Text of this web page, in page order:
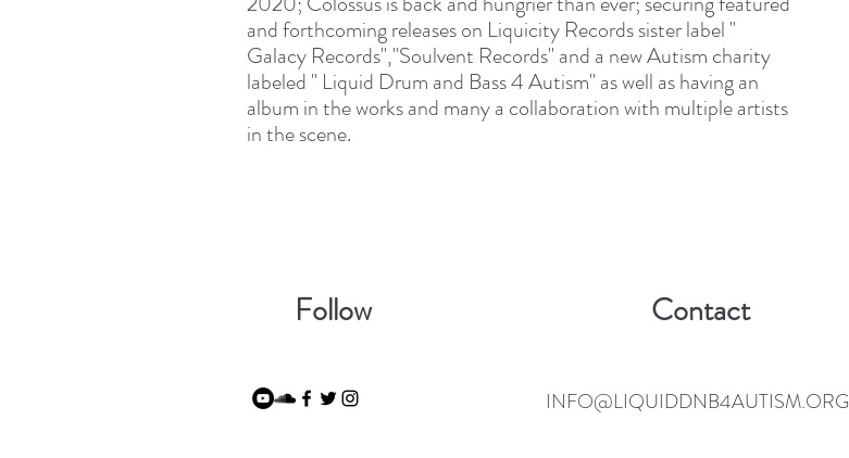
and forthcoming releases on Liquicity Records sister label "
Galacy Records","Soulvent Records" and a new Autism charity
labeled " Liquid Drum and Bass 4 Autism" as well as having an
album in the works and many a collaboration with multiple artists
in the scene.
Follow Contact
INFO@LIQUIDDNB4AUTISM.ORG